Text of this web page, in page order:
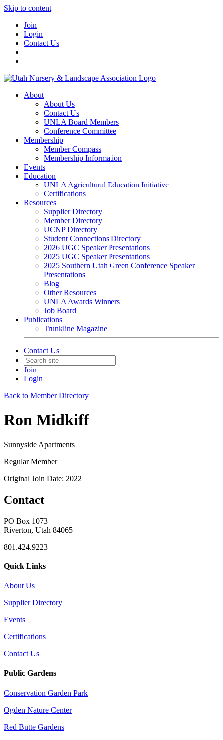
Skip to content
Join
Login
Contact Us
About
About Us
Contact Us
UNLA Board Members
Conference Committee
Membership
Member Compass
Membership Information
Events
Education
UNLA Agricultural Education Initiative
Certifications
Resources
Supplier Directory
Member Directory
UCNP Directory
Student Connections Directory
2026 UGC Speaker Presentations
2025 UGC Speaker Presentations
2025 Southern Utah Green Conference Speaker
Presentations
Blog
Other Resources
UNLA Awards Winners
Job Board
Publications
Trunkline Magazine
Contact Us
Join
Login
Back to Member Directory
Ron Midkiff
Sunnyside Apartments
Regular Member
Original Join Date: 2022
Contact
PO Box 1073
Riverton, Utah 84065
801.424.9223
Quick Links
About Us
Supplier Directory
Events
Certifications
Contact Us
Public Gardens
Conservation Garden Park
Ogden Nature Center
Red Butte Gardens